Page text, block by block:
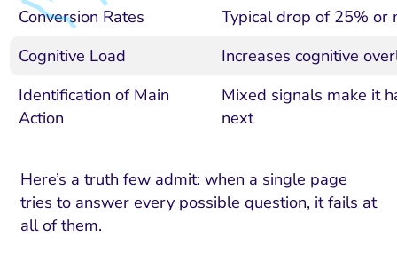
Conversion Rates
Typical drop of 25% or
Cognitive Load
Increases cognitive
Identification of Main
Action
Mixed signals make it
next
Here’s a truth few admit: when a single page
tries to answer every possible question, it fails at
all of them.